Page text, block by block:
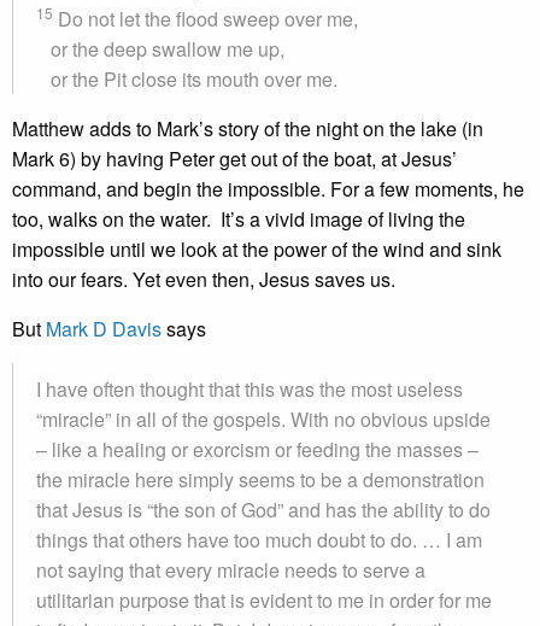
15 Do not let the flood sweep over me,
or the deep swallow me up,
or the Pit close its mouth over me.
Matthew adds to Mark’s story of the night on the lake (in
Mark 6) by having Peter get out of the boat, at Jesus’
command, and begin the impossible. For a few moments, he
too, walks on the water. It’s a vivid image of living the
impossible until we look at the power of the wind and sink
into our fears. Yet even then, Jesus saves us.
But Mark D Davissays
I have often thought that this was the most useless
“miracle” in all of the gospels. With no obvious upside
– like a healing or exorcism or feeding the masses –
the miracle here simply seems to be a demonstration
that Jesus is “the son of God” and has the ability to do
things that others have too much doubt to do. … I am
not saying that every miracle needs to serve a
utilitarian purpose that is evident to me in order for me